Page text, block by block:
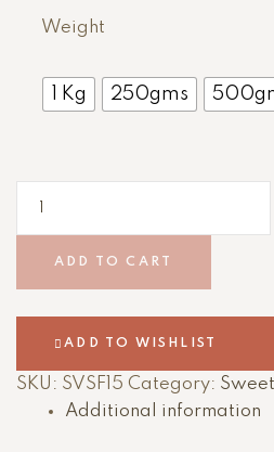
Weight
1 Kg 250gms
ADD TO CART
ADD TO WISHLIST
SKU: SVSF15 Category:
Additional information